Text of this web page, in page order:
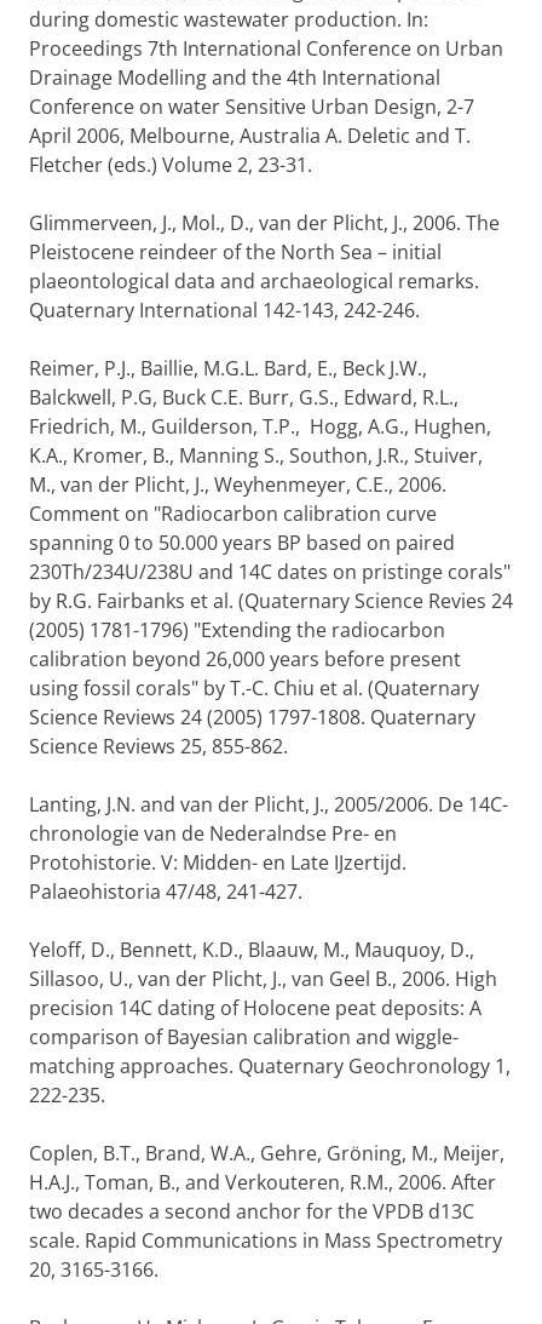
during domestic wastewater production. In:
Proceedings 7th International Conference on Urban
Drainage Modelling and the 4th International
Conference on water Sensitive Urban Design, 2-7
April 2006, Melbourne, Australia A. Deletic and T.
Fletcher (eds.) Volume 2, 23-31.
Glimmerveen, J., Mol., D., van der Plicht, J., 2006. The
Pleistocene reindeer of the North Sea – initial
plaeontological data and archaeological remarks.
Quaternary International 142-143, 242-246.
Reimer, P.J., Baillie, M.G.L. Bard, E., Beck J.W.,
Balckwell, P.G, Buck C.E. Burr, G.S., Edward, R.L.,
Friedrich, M., Guilderson, T.P., Hogg, A.G., Hughen,
K.A., Kromer, B., Manning S., Southon, J.R., Stuiver,
M., van der Plicht, J., Weyhenmeyer, C.E., 2006.
Comment on "Radiocarbon calibration curve
spanning 0 to 50.000 years BP based on paired
230Th/234U/238U and 14C dates on pristinge corals"
by R.G. Fairbanks et al. (Quaternary Science Revies 24
(2005) 1781-1796) "Extending the radiocarbon
calibration beyond 26,000 years before present
using fossil corals" by T.-C. Chiu et al. (Quaternary
Science Reviews 24 (2005) 1797-1808. Quaternary
Science Reviews 25, 855-862.
Lanting, J.N. and van der Plicht, J., 2005/2006. De 14C-
chronologie van de Nederalndse Pre- en
Protohistorie. V: Midden- en Late IJzertijd.
Palaeohistoria 47/48, 241-427.
Yeloff, D., Bennett, K.D., Blaauw, M., Mauquoy, D.,
Sillasoo, U., van der Plicht, J., van Geel B., 2006. High
precision 14C dating of Holocene peat deposits: A
comparison of Bayesian calibration and wiggle-
matching approaches. Quaternary Geochronology 1,
222-235.
Coplen, B.T., Brand, W.A., Gehre, Gröning, M., Meijer,
H.A.J., Toman, B., and Verkouteren, R.M., 2006. After
two decades a second anchor for the VPDB d13C
scale. Rapid Communications in Mass Spectrometry
20, 3165-3166.